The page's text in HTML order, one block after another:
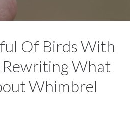
Of Birds With
Rewriting What
Whimbrel